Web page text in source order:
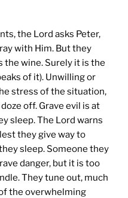
the Lord asks Peter,
with Him. But they
the wine. Surely it is the
of it). Unwilling or
stress of the situation,
off. Grave evil is at
sleep. The Lord warns
they give way to
sleep. Someone they
danger, but it is too
They tune out, much
the overwhelming